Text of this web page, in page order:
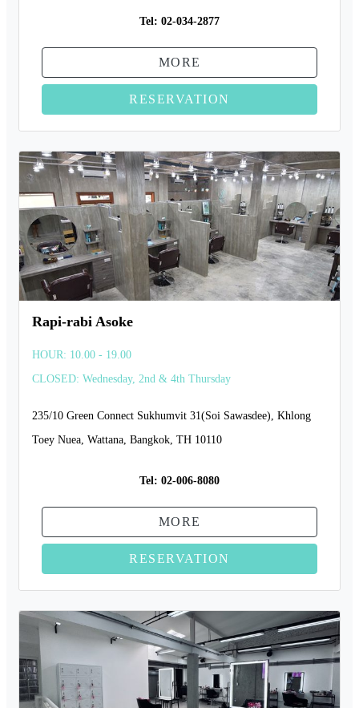
Tel: 02-034-2877
MORE
RESERVATION
Rapi-rabi Asoke
HOUR: 10.00 - 19.00
CLOSED: Wednesday, 2nd & 4th Thursday
235/10 Green Connect Sukhumvit 31(Soi Sawasdee), Khlong
Toey Nuea, Wattana, Bangkok, TH 10110
Tel: 02-006-8080
MORE
RESERVATION